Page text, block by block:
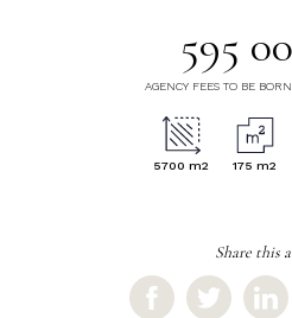
595
AGENCY FEES TO BE
5700 m2 175 m2
Share this